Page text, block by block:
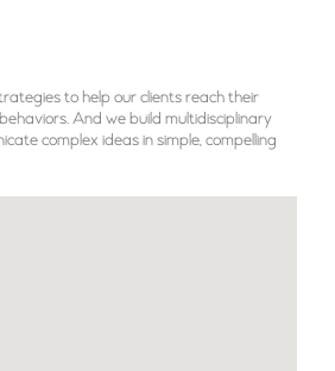
to help our clients reach their
And we build multidisciplinary
complex ideas in simple, compelling